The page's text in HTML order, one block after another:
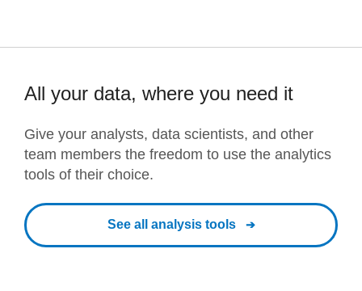
All your data, where you need it
Give your analysts, data scientists, and other
team members the freedom to use the analytics
tools of their choice.
See all analysis tools